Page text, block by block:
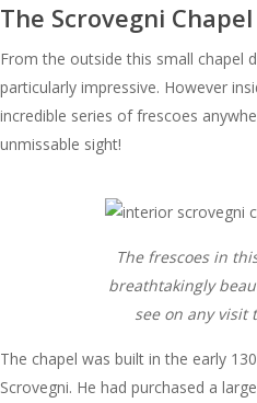
The Scrovegni Chapel
From the outside this small chapel
particularly impressive. However
incredible series of frescoes
unmissable sight!
The frescoes in
breathtakingly
see on any visit
The chapel was built in the early
Scrovegni. He had purchased a